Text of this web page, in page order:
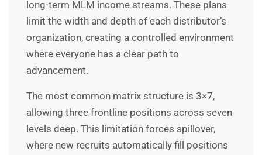
long-term MLM income streams. These plans
limit the width and depth of each distributor’s
organization, creating a controlled environment
where everyone has a clear path to
advancement.
The most common matrix structure is 3×7,
allowing three frontline positions across seven
levels deep. This limitation forces spillover,
where new recruits automatically fill positions